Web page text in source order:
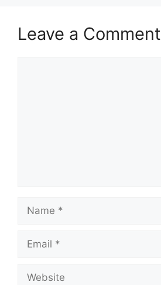
Leave a Comment
Name
Email
Website